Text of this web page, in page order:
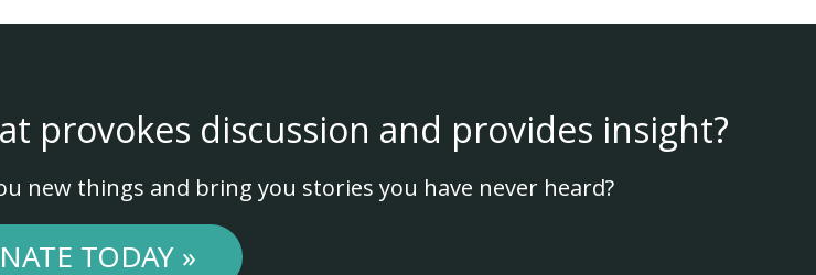
provokes discussion and provides insight?
new things and bring you stories you have never heard?
TODAY »